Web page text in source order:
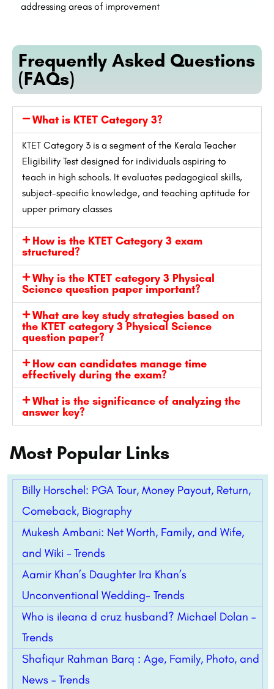
addressing areas of improvement
Frequently Asked Questions
(FAQs)
What is KTET Category 3?
KTET Category 3 is a segment of the Kerala Teacher
Eligibility Test designed for individuals aspiring to
teach in high schools. It evaluates pedagogical skills,
subject-specific knowledge, and teaching aptitude for
upper primary classes
How is the KTET Category 3 exam
structured?
Why is the KTET category 3 Physical
Science question paper important?
What are key study strategies based on
the KTET category 3 Physical Science
question paper?
How can candidates manage time
effectively during the exam?
What is the significance of analyzing the
answer key?
Most Popular Links
Billy Horschel: PGA Tour, Money Payout, Return,
Comeback, Biography
Mukesh Ambani: Net Worth, Family, and Wife,
and Wiki – Trends
Aamir Khan’s Daughter Ira Khan’s
Unconventional Wedding- Trends
Who is ileana d cruz husband? Michael Dolan –
Trends
Shafiqur Rahman Barq : Age, Family, Photo, and
News – Trends